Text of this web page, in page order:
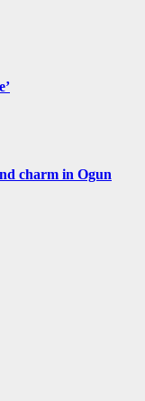
charm in Ogun